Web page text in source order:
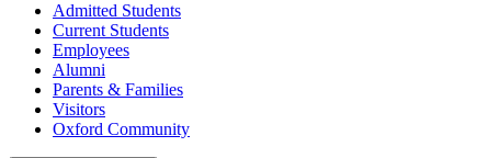
Admitted Students
Current Students
Employees
Alumni
Parents & Families
Visitors
Oxford Community